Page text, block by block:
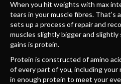
When you hit weights with max
tears in your muscle fibres. That’s
sets up a process of repair and
muscles slightly bigger and
gains is protein.
Protein is constructed of amino
of every part of you, including
in enough protein to meet your